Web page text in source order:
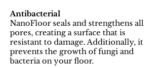
Antibacterial
NanoFloor seals and strengthens all
pores, creating a surface that is
resistant to damage. Additionally, it
prevents the growth of fungi and
bacteria on your floor.